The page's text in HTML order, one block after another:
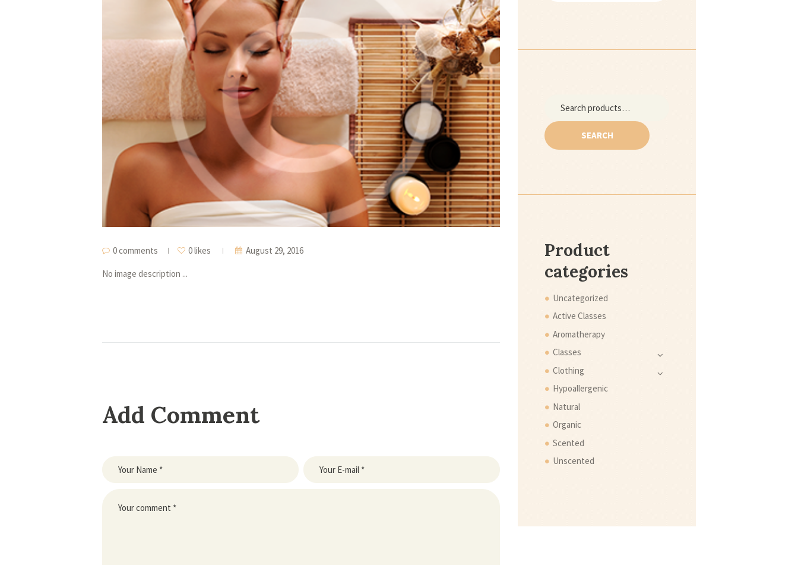
0 comments 0 likes August 29, 2016
No image description ...
Add Comment
SEARCH
Product
categories
Uncategorized
Active Classes
Aromatherapy
Classes
Clothing
Hypoallergenic
Natural
Organic
Scented
Unscented